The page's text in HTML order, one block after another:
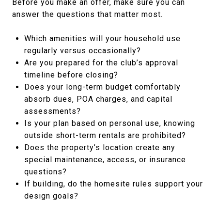
Before you make an offer, make sure you can
answer the questions that matter most.
Which amenities will your household use
regularly versus occasionally?
Are you prepared for the club’s approval
timeline before closing?
Does your long-term budget comfortably
absorb dues, POA charges, and capital
assessments?
Is your plan based on personal use, knowing
outside short-term rentals are prohibited?
Does the property’s location create any
special maintenance, access, or insurance
questions?
If building, do the homesite rules support your
design goals?